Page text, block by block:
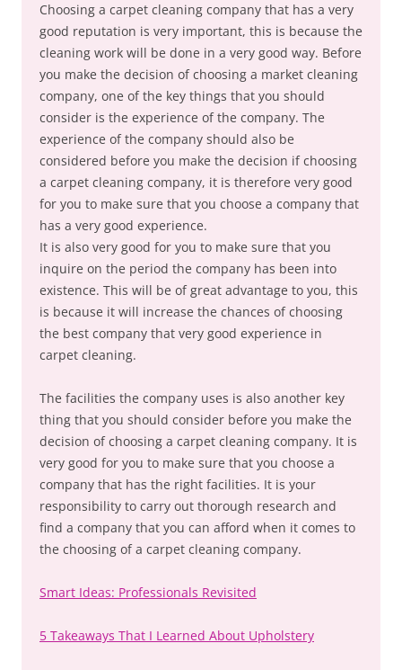
Choosing a carpet cleaning company that has a very
good reputation is very important, this is because the
cleaning work will be done in a very good way. Before
you make the decision of choosing a market cleaning
company, one of the key things that you should
consider is the experience of the company. The
experience of the company should also be
considered before you make the decision if choosing
a carpet cleaning company, it is therefore very good
for you to make sure that you choose a company that
has a very good experience.
It is also very good for you to make sure that you
inquire on the period the company has been into
existence. This will be of great advantage to you, this
is because it will increase the chances of choosing
the best company that very good experience in
carpet cleaning.
The facilities the company uses is also another key
thing that you should consider before you make the
decision of choosing a carpet cleaning company. It is
very good for you to make sure that you choose a
company that has the right facilities. It is your
responsibility to carry out thorough research and
find a company that you can afford when it comes to
the choosing of a carpet cleaning company.
Smart Ideas: Professionals Revisited
5 Takeaways That I Learned About Upholstery